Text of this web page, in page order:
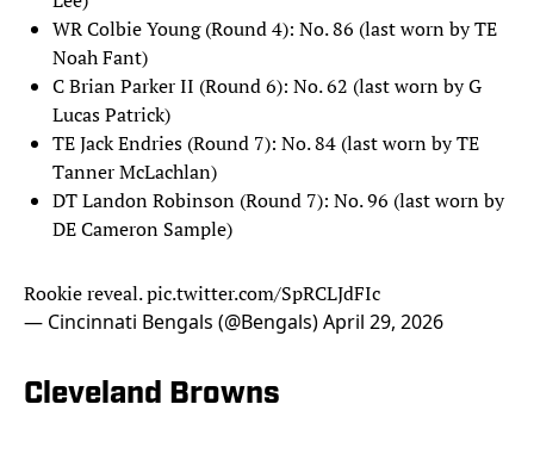
WR Colbie Young (Round 4): No. 86 (last worn by TE
Noah Fant)
C Brian Parker II (Round 6): No. 62 (last worn by G
Lucas Patrick)
TE Jack Endries (Round 7): No. 84 (last worn by TE
Tanner McLachlan)
DT Landon Robinson (Round 7): No. 96 (last worn by
DE Cameron Sample)
Rookie reveal.pic.twitter.com/SpRCLJdFIc
— Cincinnati Bengals (@Bengals)April 29, 2026
Cleveland Browns